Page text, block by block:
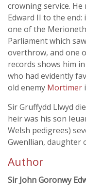
crowning service.
Edward II to the end:
one of the
Parliament which
overthrow, and one
records shows him
who had evidently
old enemy Mortimer
Sir Gruffydd Llwyd
heir was his son
Welsh pedigrees)
Gwenllian, daughter
Author
Sir John Goronwy